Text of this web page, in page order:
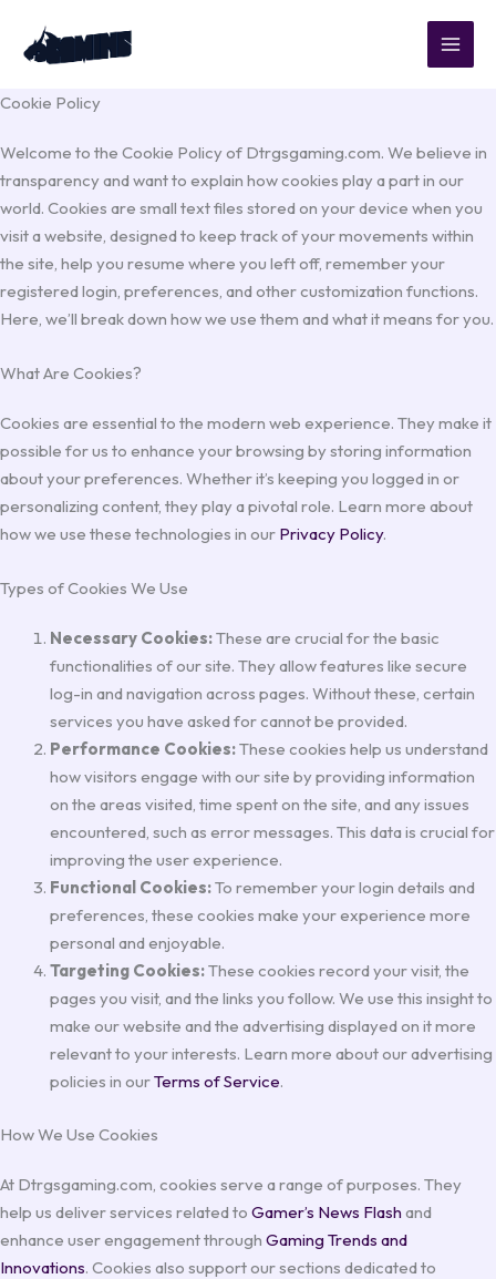
content
Cookie Policy
Welcome to the Cookie Policy of Dtrgsgaming.com. We believe in
transparency and want to explain how cookies play a part in our
world. Cookies are small text files stored on your device when you
visit a website, designed to keep track of your movements within
the site, help you resume where you left off, remember your
registered login, preferences, and other customization functions.
Here, we’ll break down how we use them and what it means for you.
What Are Cookies?
Cookies are essential to the modern web experience. They make it
possible for us to enhance your browsing by storing information
about your preferences. Whether it’s keeping you logged in or
personalizing content, they play a pivotal role. Learn more about
how we use these technologies in our Privacy Policy.
Types of Cookies We Use
Necessary Cookies:These are crucial for the basic
functionalities of our site. They allow features like secure
log-in and navigation across pages. Without these, certain
services you have asked for cannot be provided.
Performance Cookies:These cookies help us understand
how visitors engage with our site by providing information
on the areas visited, time spent on the site, and any issues
encountered, such as error messages. This data is crucial for
improving the user experience.
Functional Cookies:To remember your login details and
preferences, these cookies make your experience more
personal and enjoyable.
Targeting Cookies:These cookies record your visit, the
pages you visit, and the links you follow. We use this insight to
make our website and the advertising displayed on it more
relevant to your interests. Learn more about our advertising
policies in ourTerms of Service.
How We Use Cookies
At Dtrgsgaming.com, cookies serve a range of purposes. They
help us deliver services related to Gamer’s News Flash and
enhance user engagement through Gaming Trends and
Innovations. Cookies also support our sections dedicated to